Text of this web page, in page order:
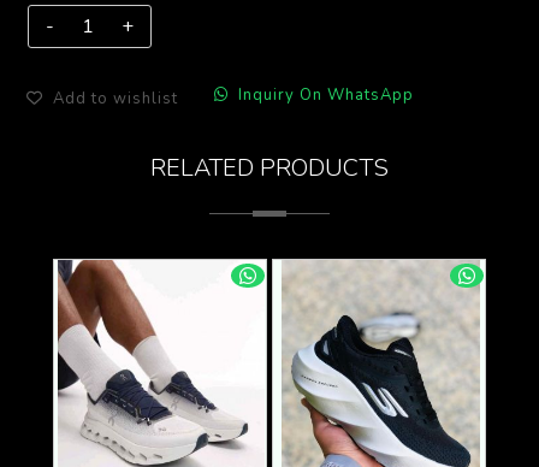
Add to wishlist Inquiry On WhatsApp
RELATED PRODUCTS